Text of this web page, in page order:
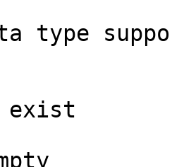
type
exist